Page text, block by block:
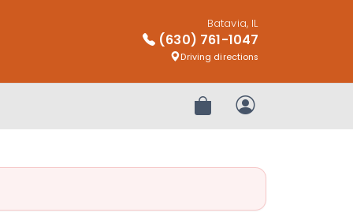
Batavia, IL
(630) 761-1047
Driving directions
Review OrderMy Account